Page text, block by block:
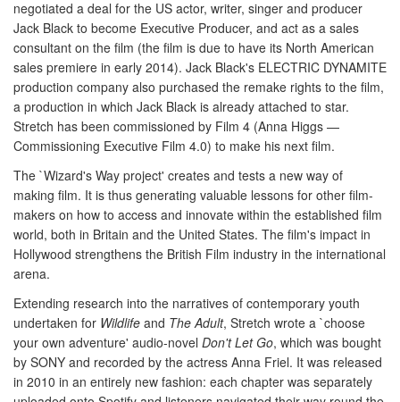
negotiated a deal for the US actor, writer, singer and producer
Jack Black to become Executive Producer, and act as a sales
consultant on the film (the film is due to have its North American
sales premiere in early 2014). Jack Black's ELECTRIC DYNAMITE
production company also purchased the remake rights to the film,
a production in which Jack Black is already attached to star.
Stretch has been commissioned by Film 4 (Anna Higgs —
Commissioning Executive Film 4.0) to make his next film.
The `Wizard's Way project' creates and tests a new way of
making film. It is thus generating valuable lessons for other film-
makers on how to access and innovate within the established film
world, both in Britain and the United States. The film's impact in
Hollywood strengthens the British Film industry in the international
arena.
Extending research into the narratives of contemporary youth
undertaken for Wildlife and The Adult, Stretch wrote a `choose
your own adventure' audio-novel Don't Let Go, which was bought
by SONY and recorded by the actress Anna Friel. It was released
in 2010 in an entirely new fashion: each chapter was separately